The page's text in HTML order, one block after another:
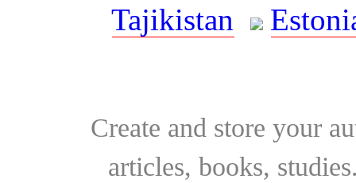
Tajikistan
Create and store your
articles, books,